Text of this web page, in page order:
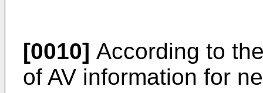
[0010] According to
of AV information for